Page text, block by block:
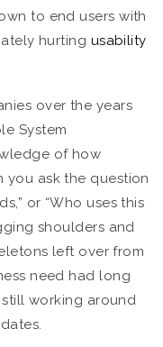
to end users with
hurting usability
over the years
System
of how
you ask the question
or “Who uses this
shoulders and
left over from
need had long
working around